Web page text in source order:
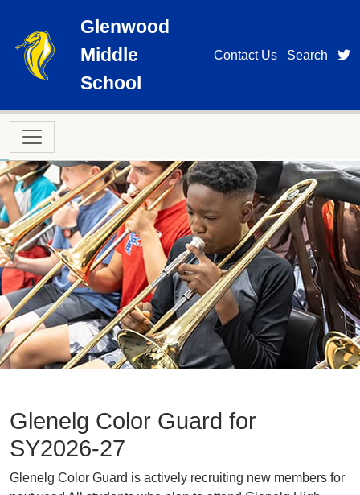
Glenwood
Middle
School
Contact Us Search
Main navigation
Glenelg Color Guard for
SY2026-27
Glenelg Color Guard is actively recruiting new members for